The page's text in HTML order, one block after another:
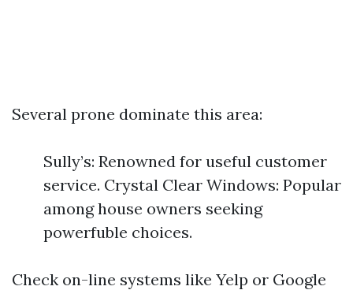
Several prone dominate this area:
Sully’s: Renowned for useful customer
service. Crystal Clear Windows: Popular
among house owners seeking
powerfuble choices.
Check on-line systems like Yelp or Google